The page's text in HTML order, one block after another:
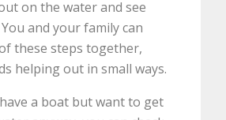
on the water and see
and your family can
these steps together,
helping out in small ways.
a boat but want to get